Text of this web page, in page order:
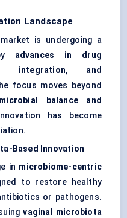
Landscape
is undergoing a
advances in drug
integration, and
focus moves beyond
microbial balance and
has become
Based Innovation
in microbiome-centric
to restore healthy
or pathogens.
vaginal microbiota